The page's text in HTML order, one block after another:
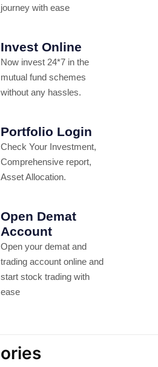
journey with ease
Invest Online
Now invest 24*7 in the
mutual fund schemes
without any hassles.
Portfolio Login
Check Your Investment,
Comprehensive report,
Asset Allocation.
Open Demat
Account
Open your demat and
trading account online and
start stock trading with
ease